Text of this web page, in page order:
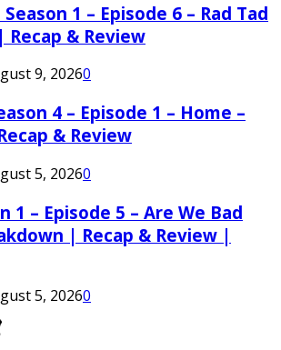
1 – Episode 6 – Rad Tad
& Review
9, 20260
4 – Episode 1 – Home –
& Review
5, 20260
1 – Episode 5 – Are We Bad
| Recap & Review |
5, 20260